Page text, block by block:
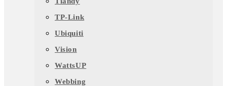
TP-Link
Ubiquiti
Vision
WattsUP
Webbing